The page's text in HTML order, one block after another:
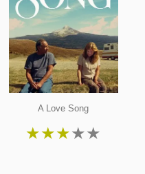
A Love Song
★★★★★